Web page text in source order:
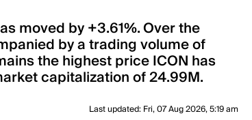
moved by +3.61%. Over the
by a trading volume of
the highest price ICON has
capitalization of 24.99M.
Last updated:Fri, 07 Aug 2026, 5:19 am